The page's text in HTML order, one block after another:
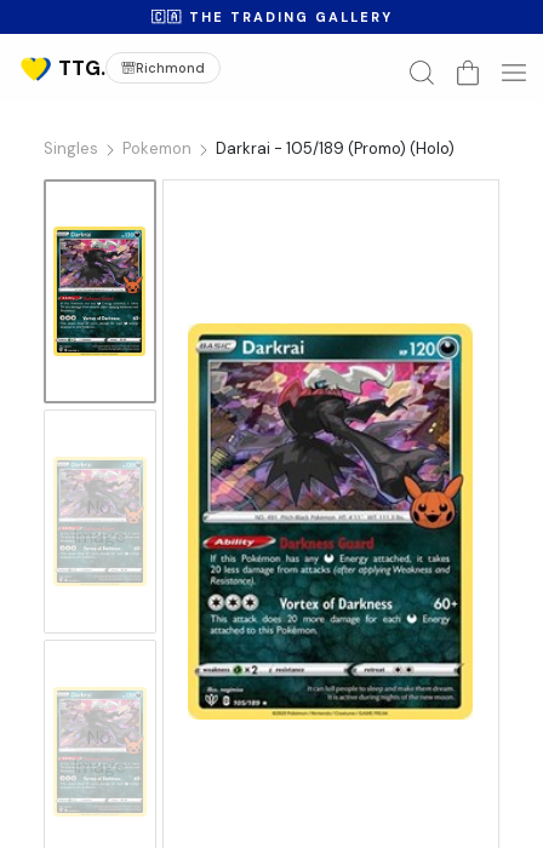
🇨🇦 THE TRADING GALLERY
Richmond
Singles Pokemon Darkrai - 105/189 (Promo) (Holo)
No
Image
No
Image